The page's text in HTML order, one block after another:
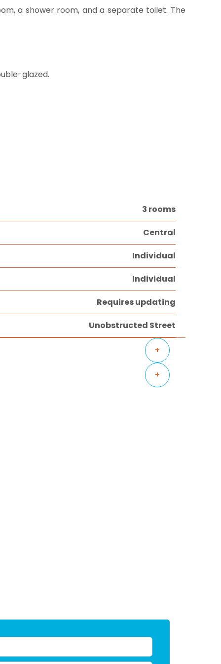
a shower room, and a separate toilet. The
glazed.
3 rooms
Central
Individual
Individual
Requires updating
Unobstructed Street
+
+